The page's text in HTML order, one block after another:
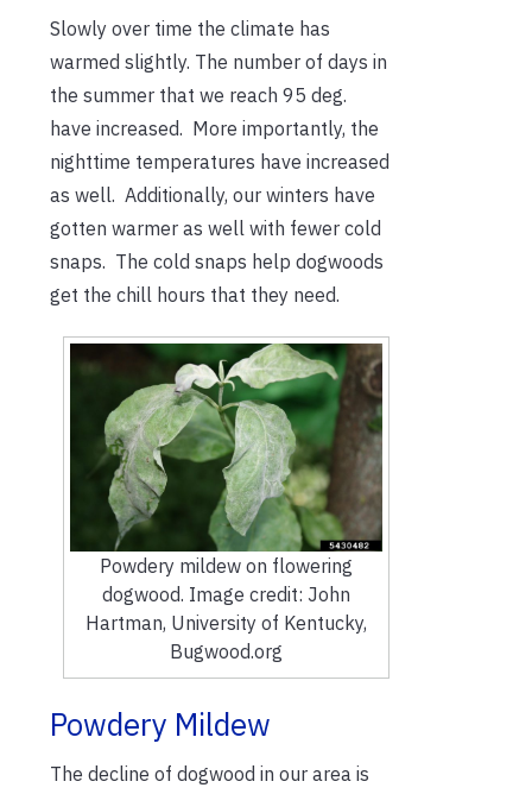
Slowly over time the climate has
warmed slightly. The number of days in
the summer that we reach 95 deg.
have increased. More importantly, the
nighttime temperatures have increased
as well. Additionally, our winters have
gotten warmer as well with fewer cold
snaps. The cold snaps help dogwoods
get the chill hours that they need.
Powdery mildew on flowering
dogwood. Image credit: John
Hartman, University of Kentucky,
Bugwood.org
Powdery Mildew
The decline of dogwood in our area is